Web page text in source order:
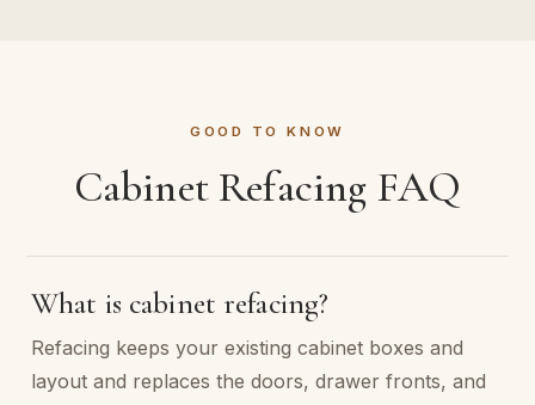
GOOD TO KNOW
Cabinet Refacing FAQ
What is cabinet refacing?
Refacing keeps your existing cabinet boxes and
layout and replaces the doors, drawer fronts, and